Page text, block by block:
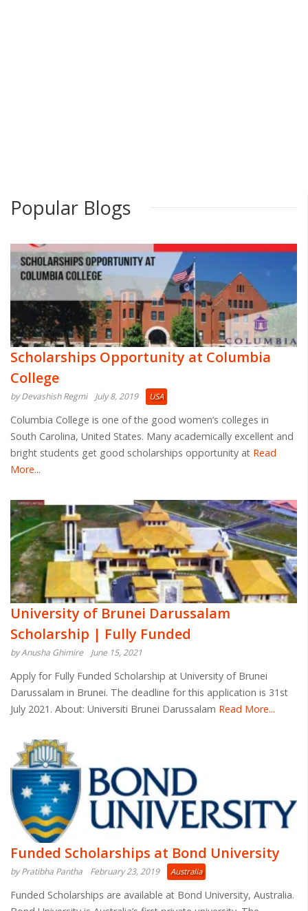
Popular Blogs
Scholarships Opportunity at Columbia
College
by Devashish Regmi July 8, 2019 USA
Columbia College is one of the good women’s colleges in
South Carolina, United States. Many academically excellent and
bright students get good scholarships opportunity at Read
More...
University of Brunei Darussalam
Scholarship | Fully Funded
by Anusha Ghimire June 15, 2021
Apply for Fully Funded Scholarship at University of Brunei
Darussalam in Brunei. The deadline for this application is 31st
July 2021. About: Universiti Brunei Darussalam Read More...
Funded Scholarships at Bond University
by Pratibha Pantha February 23, 2019 Australia
Funded Scholarships are available at Bond University, Australia.